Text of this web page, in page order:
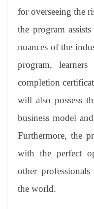
for overseeing the
the program
nuances of the
program,
completion
will also possess
business model
Furthermore, the
with the perfect
other
the world.